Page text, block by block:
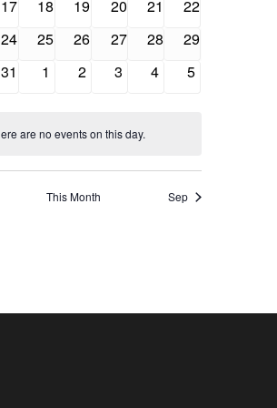
0
17
0
18
0
19
0
20
0
21
0
22
0
24
0
25
0
26
0
27
0
28
0
29
0
31
0
1
0
2
0
3
0
4
0
5
are no events on this day.
This Month Sep